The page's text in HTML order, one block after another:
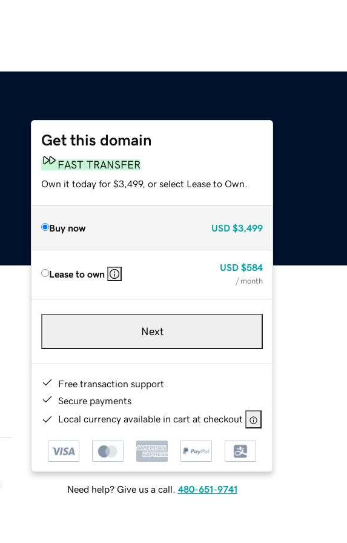
Get this domain
FAST TRANSFER
Own it today for $3,499, or select Lease to Own.
Buy now USD $3,499
Lease to own
USD $584
/ month
Next
Free transaction support
Secure payments
Local currency available in cart at checkout
Need help? Give us a call. 480-651-9741